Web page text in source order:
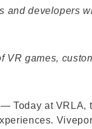
and developers
VR games,
— Today at VRLA,